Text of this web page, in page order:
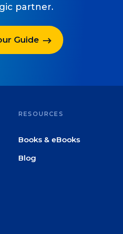
partner.
Guide
RESOURCES
Books & eBooks
Blog